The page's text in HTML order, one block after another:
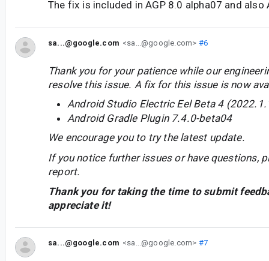
The fix is included in AGP 8.0 alpha07 and also
sa...@google.com <sa...@google.com> #6
Thank you for your patience while our
resolve this issue. A fix for this issue is now
Android Studio Electric Eel Beta 4
Android Gradle Plugin 7.4.0-beta04
We encourage you to try the latest update.
If you notice further issues or have questions,
report.
Thank you for taking the time to submit
appreciate it!
sa...@google.com <sa...@google.com> #7